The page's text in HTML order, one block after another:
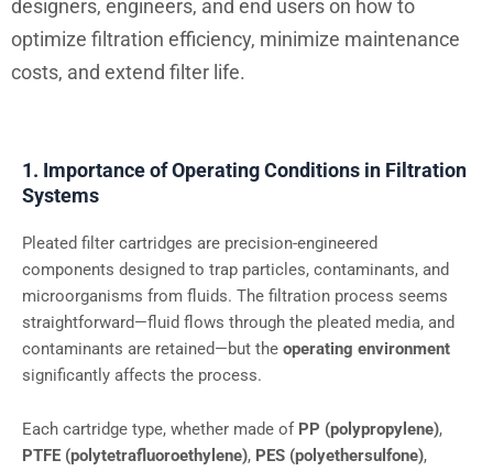
designers, engineers, and end users on how to
optimize filtration efficiency, minimize maintenance
costs, and extend filter life.
1. Importance of Operating Conditions in Filtration
Systems
Pleated filter cartridges are precision-engineered
components designed to trap particles, contaminants, and
microorganisms from fluids. The filtration process seems
straightforward—fluid flows through the pleated media, and
contaminants are retained—but the operating environment
significantly affects the process.
Each cartridge type, whether made of PP (polypropylene),
PTFE (polytetrafluoroethylene), PES (polyethersulfone),